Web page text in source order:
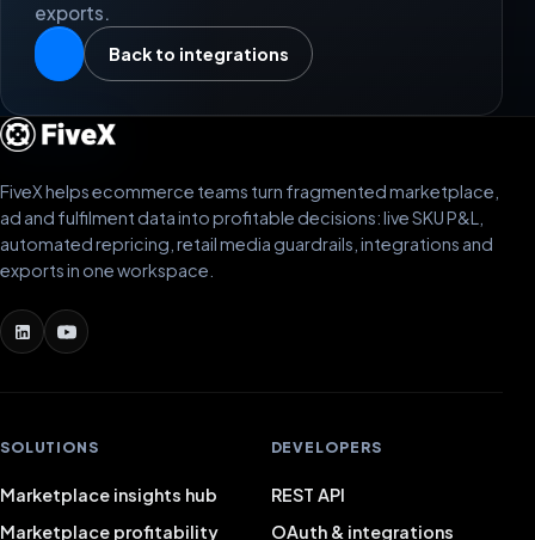
exports.
Back to integrations
FiveX helps ecommerce teams turn fragmented marketplace,
ad and fulfilment data into profitable decisions: live SKU P&L,
automated repricing, retail media guardrails, integrations and
exports in one workspace.
SOLUTIONS
Marketplace insights hub
Marketplace profitability
DEVELOPERS
REST API
OAuth & integrations